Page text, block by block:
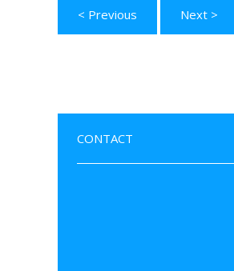
< Previous Next >
CONTACT